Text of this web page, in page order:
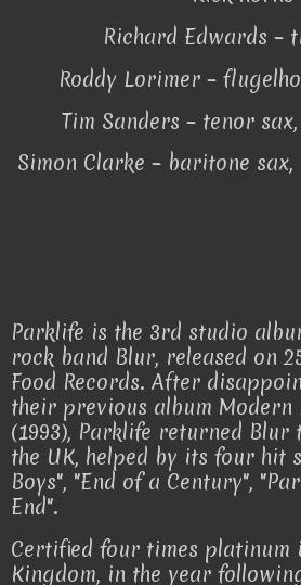
Richard Edwards –
Roddy Lorimer –
Tim Sanders – tenor
Simon Clarke – baritone
Parklife is the 3rd studio
rock band Blur, released on
Food Records. After
their previous album Modern
(1993), Parklife returned
the UK, helped by its four hit
Boys", "End of a Century",
End".
Certified four times platinum
Kingdom, in the year